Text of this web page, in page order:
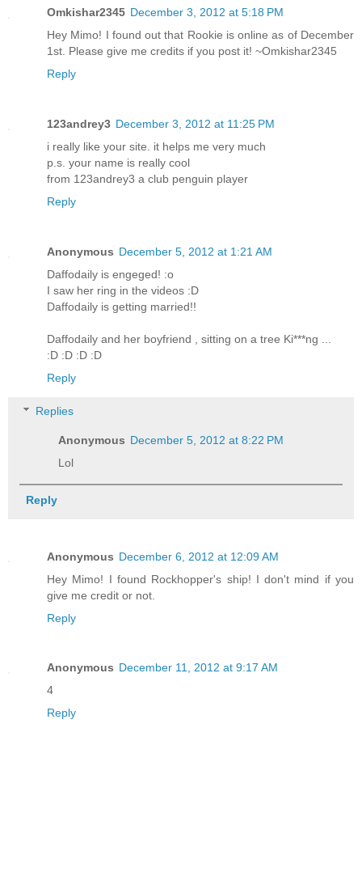
Omkishar2345 December 3, 2012 at 5:18 PM
Hey Mimo! I found out that Rookie is online as of December
1st. Please give me credits if you post it! ~Omkishar2345
Reply
123andrey3 December 3, 2012 at 11:25 PM
i really like your site. it helps me very much
p.s. your name is really cool
from 123andrey3 a club penguin player
Reply
Anonymous December 5, 2012 at 1:21 AM
Daffodaily is engeged! :o
I saw her ring in the videos :D
Daffodaily is getting married!!
Daffodaily and her boyfriend , sitting on a tree Ki***ng ...
:D :D :D :D
Reply
Replies
Anonymous December 5, 2012 at 8:22 PM
Lol
Reply
Anonymous December 6, 2012 at 12:09 AM
Hey Mimo! I found Rockhopper's ship! I don't mind if you
give me credit or not.
Reply
Anonymous December 11, 2012 at 9:17 AM
4
Reply